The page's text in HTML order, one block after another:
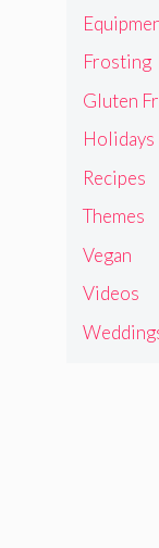
Frosting
Gluten
Holidays
Recipes
Themes
Vegan
Videos